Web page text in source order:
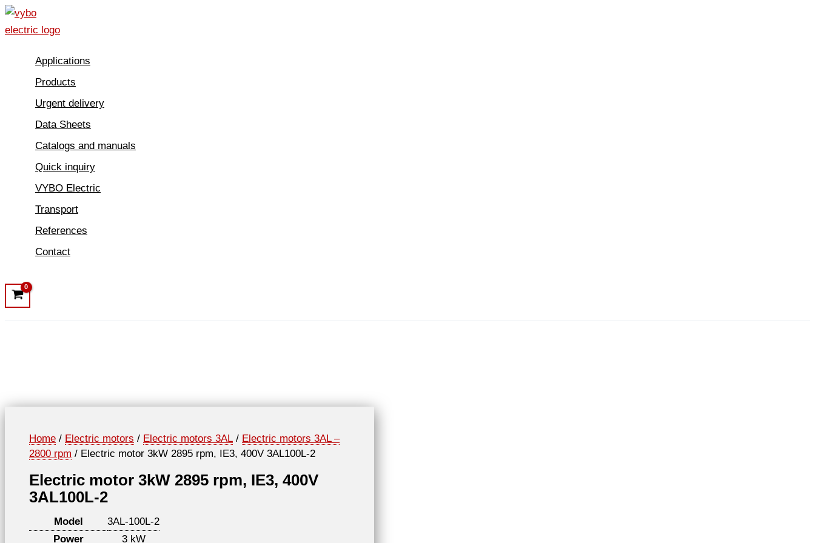
Skip
to
Applications
Products
Urgent delivery
Data Sheets
Catalogs and manuals
Quick inquiry
VYBO Electric
Transport
References
Contact
Home / Electric motors / Electric motors 3AL / Electric motors 3AL –
2800 rpm / Electric motor 3kW 2895 rpm, IE3, 400V 3AL100L-2
Electric motor 3kW 2895 rpm, IE3, 400V
3AL100L-2
Model
3AL-100L-2
Power
3 kW